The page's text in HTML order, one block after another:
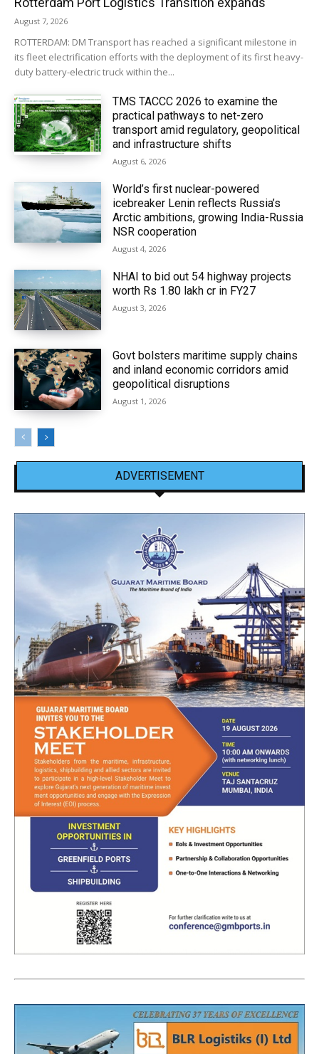
August 7, 2026
ROTTERDAM: DM Transport has reached a significant milestone in
its fleet electrification efforts with the deployment of its first heavy-
duty battery-electric truck within the...
TMS TACCC 2026 to examine the
practical pathways to net-zero
transport amid regulatory, geopolitical
and infrastructure shifts
August 6, 2026
World’s first nuclear-powered
icebreaker Lenin reflects Russia’s
Arctic ambitions, growing India-Russia
NSR cooperation
August 4, 2026
NHAI to bid out 54 highway projects
worth Rs 1.80 lakh cr in FY27
August 3, 2026
Govt bolsters maritime supply chains
and inland economic corridors amid
geopolitical disruptions
August 1, 2026
ADVERTISEMENT